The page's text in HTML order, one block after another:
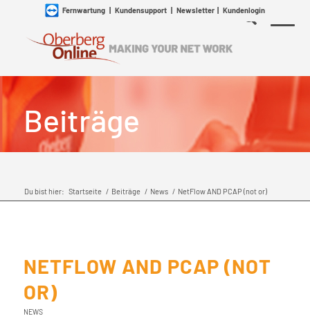
Fernwartung| Kundensupport| Newsletter| Kundenlogin
Beiträge
Du bist hier: Startseite / Beiträge / News / NetFlow AND PCAP (not or)
NETFLOW AND PCAP (NOT
OR)
NEWS